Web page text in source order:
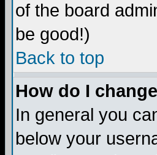
of the board
be good!)
Back to top
How do I
In general you
below your